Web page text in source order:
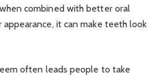
combined with better oral
appearance, it can make teeth look
often leads people to take